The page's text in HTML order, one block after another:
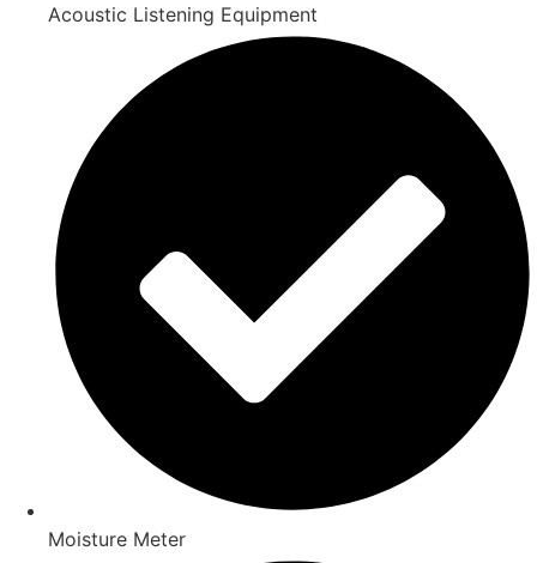
Acoustic Listening Equipment
Moisture Meter